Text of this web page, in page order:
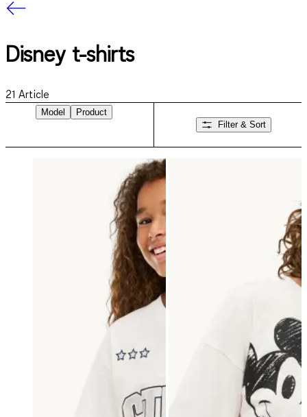
Disney t-shirts
21 Article
Model
Product
Filter & Sort